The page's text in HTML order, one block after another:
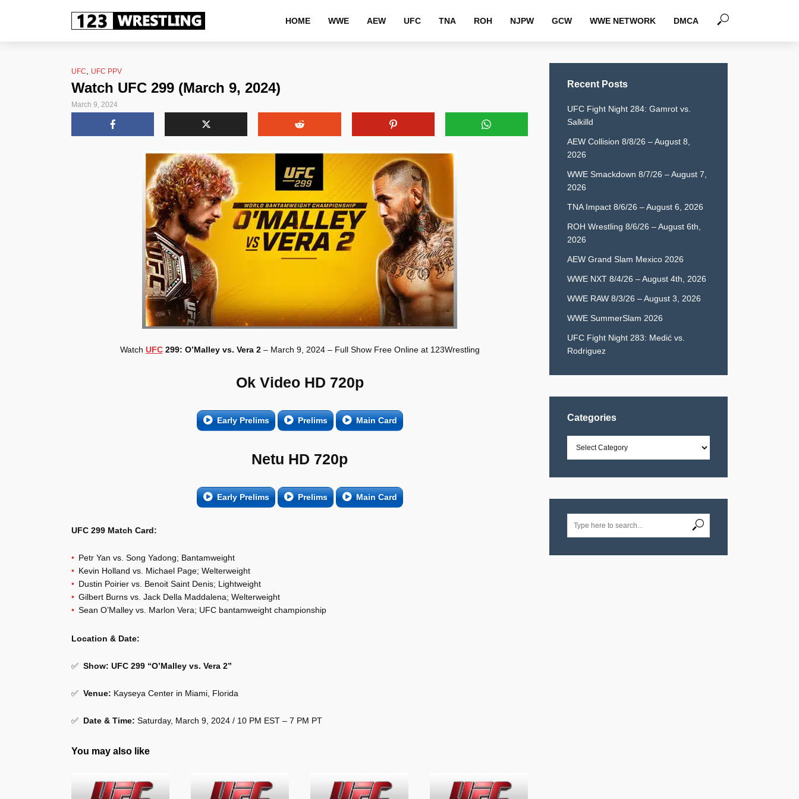
HOME WWE AEW UFC TNA ROH NJPW GCW WWE NETWORK DMCA
UFC UFC PPV
Watch UFC 299 (March 9, 2024)
March 9, 2024
Watch UFC299: O’Malley vs. Vera 2– March 9, 2024 – Full Show Free Online at 123Wrestling
Ok Video HD 720p
Early Prelims Prelims Main Card
Netu HD 720p
Early Prelims Prelims Main Card
UFC 299 Match Card:
Petr Yan vs. Song Yadong; Bantamweight
Kevin Holland vs. Michael Page; Welterweight
Dustin Poirier vs. Benoit Saint Denis; Lightweight
Gilbert Burns vs. Jack Della Maddalena; Welterweight
Sean O’Malley vs. Marlon Vera; UFC bantamweight championship
Location & Date:
✅ Show: UFC 299 “O’Malley vs. Vera 2”
✅ Venue: Kayseya Center in Miami, Florida
✅ Date & Time: Saturday, March 9, 2024 / 10 PM EST – 7 PM PT
You may also like
Recent Posts
UFC Fight Night 284: Gamrot vs.
Salkilld
AEW Collision 8/8/26 – August 8,
2026
WWE Smackdown 8/7/26 – August 7,
2026
TNA Impact 8/6/26 – August 6, 2026
ROH Wrestling 8/6/26 – August 6th,
2026
AEW Grand Slam Mexico 2026
WWE NXT 8/4/26 – August 4th, 2026
WWE RAW 8/3/26 – August 3, 2026
WWE SummerSlam 2026
UFC Fight Night 283: Medić vs.
Rodriguez
Categories